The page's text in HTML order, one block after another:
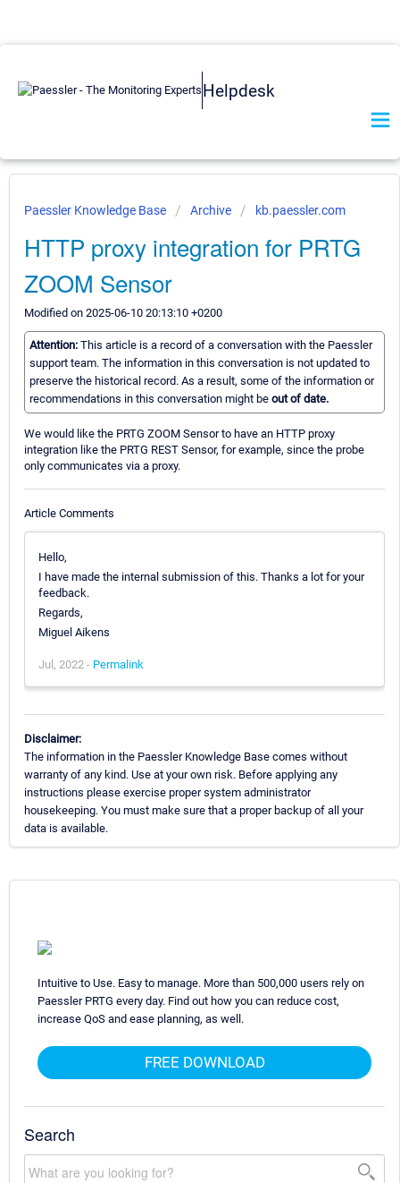
Helpdesk
Paessler Knowledge Base Archive kb.paessler.com
HTTP proxy integration for PRTG
ZOOM Sensor
Modified on 2025-06-10 20:13:10 +0200
Attention: This article is a record of a conversation with the Paessler
support team. The information in this conversation is not updated to
preserve the historical record. As a result, some of the information or
recommendations in this conversation might be out of date.
We would like the PRTG ZOOM Sensor to have an HTTP proxy
integration like the PRTG REST Sensor, for example, since the probe
only communicates via a proxy.
Article Comments
Hello,
I have made the internal submission of this. Thanks a lot for your
feedback.
Regards,
Miguel Aikens
Jul, 2022 - Permalink
Disclaimer:
The information in the Paessler Knowledge Base comes without
warranty of any kind. Use at your own risk. Before applying any
instructions please exercise proper system administrator
housekeeping. You must make sure that a proper backup of all your
data is available.
Intuitive to Use. Easy to manage. More than 500,000 users rely on
Paessler PRTG every day. Find out how you can reduce cost,
increase QoS and ease planning, as well.
FREE DOWNLOAD
Search